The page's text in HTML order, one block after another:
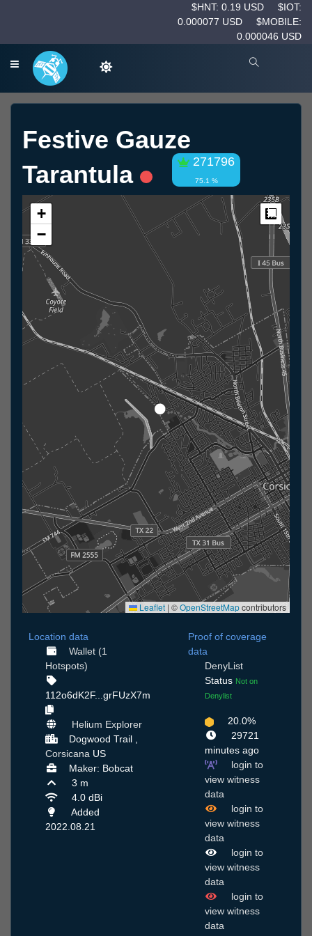
$HNT: 0.19 USD
$IOT:
0.000077 USD
$MOBILE:
0.000046 USD
Festive Gauze
Tarantula
271796
75.1 %
+
−
Leaflet | ©OpenStreetMapcontributors
Location data
Wallet (1
Hotspots)
112o6dK2F...grFUzX7m
Helium Explorer
Dogwood Trail ,
Corsicana US
Maker: Bobcat
3 m
4.0 dBi
Added
2022.08.21
Proof of coverage
data
DenyList
Status Not on
Denylist
20.0%
29721
minutes ago
login to
view witness
data
login to
view witness
data
login to
view witness
data
login to
view witness
data